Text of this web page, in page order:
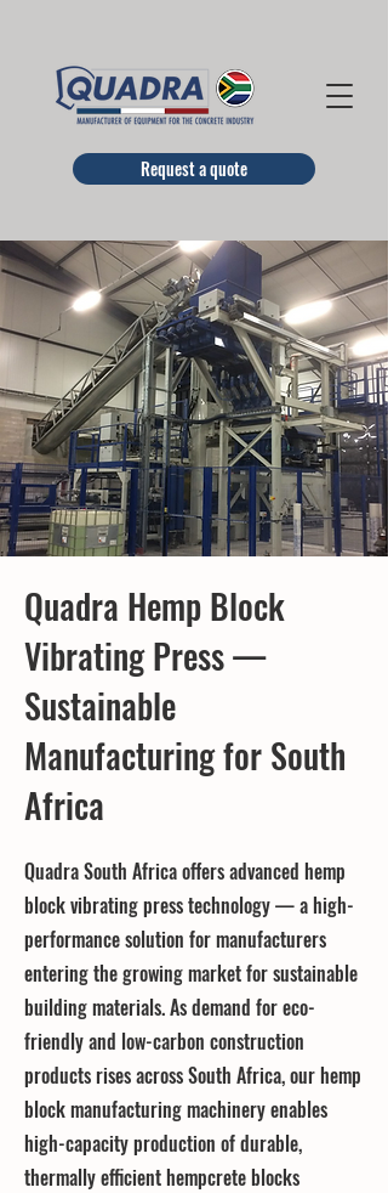
Request a quote
Quadra Hemp Block
Vibrating Press —
Sustainable
Manufacturing for South
Africa
Quadra South Africa offers advanced hemp
block vibrating press technology — a high-
performance solution for manufacturers
entering the growing market for sustainable
building materials. As demand for eco-
friendly and low-carbon construction
products rises across South Africa, our hemp
block manufacturing machinery enables
high-capacity production of durable,
thermally efficient hempcrete blocks